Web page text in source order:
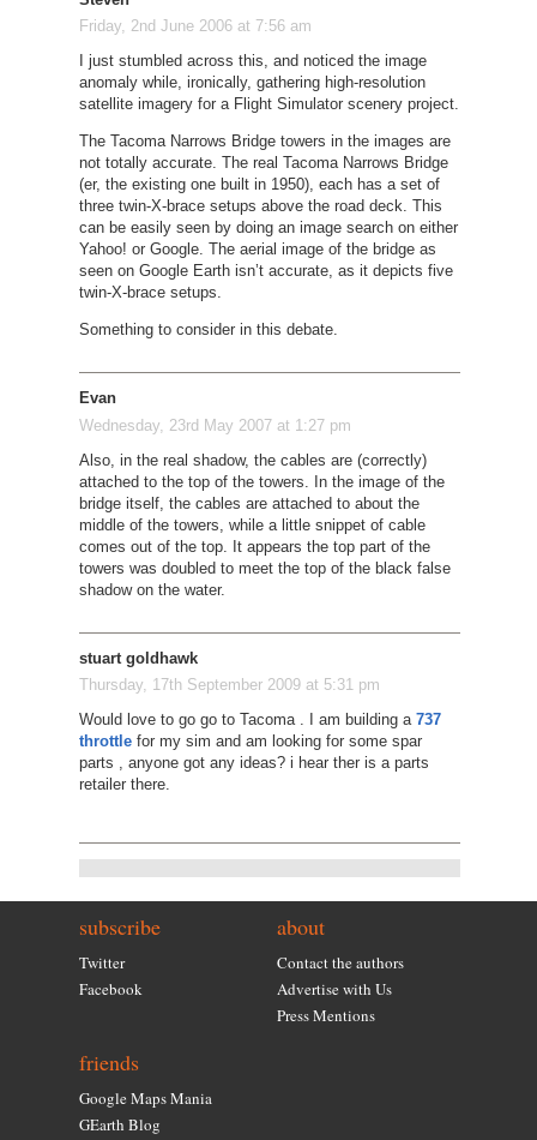
Friday, 2nd June 2006 at 7:56 am
I just stumbled across this, and noticed the image
anomaly while, ironically, gathering high-resolution
satellite imagery for a Flight Simulator scenery project.
The Tacoma Narrows Bridge towers in the images are
not totally accurate. The real Tacoma Narrows Bridge
(er, the existing one built in 1950), each has a set of
three twin-X-brace setups above the road deck. This
can be easily seen by doing an image search on either
Yahoo! or Google. The aerial image of the bridge as
seen on Google Earth isn’t accurate, as it depicts five
twin-X-brace setups.
Something to consider in this debate.
Evan
Wednesday, 23rd May 2007 at 1:27 pm
Also, in the real shadow, the cables are (correctly)
attached to the top of the towers. In the image of the
bridge itself, the cables are attached to about the
middle of the towers, while a little snippet of cable
comes out of the top. It appears the top part of the
towers was doubled to meet the top of the black false
shadow on the water.
stuart goldhawk
Thursday, 17th September 2009 at 5:31 pm
Would love to go go to Tacoma . I am building a 737
throttlefor my sim and am looking for some spar
parts , anyone got any ideas? i hear ther is a parts
retailer there.
subscribe
Twitter
Facebook
about
Contact the authors
Advertise with Us
Press Mentions
friends
Google Maps Mania
GEarth Blog